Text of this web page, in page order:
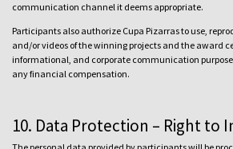
communication channel it deems appropriate.
Participants also authorize Cupa Pizarras to use,
and/or videos of the winning projects and the award
informational, and corporate communication
any financial compensation.
10. Data Protection – Right to